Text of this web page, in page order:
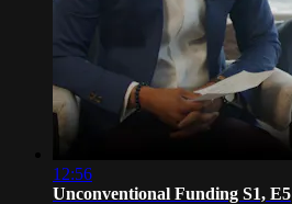
12:56
Unconventional Funding S1, E5